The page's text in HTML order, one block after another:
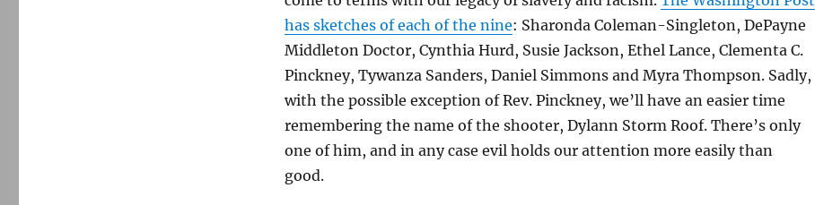
has sketches of each of the nine: Sharonda Coleman-Singleton, DePayne
Middleton Doctor, Cynthia Hurd, Susie Jackson, Ethel Lance, Clementa C.
Pinckney, Tywanza Sanders, Daniel Simmons and Myra Thompson. Sadly,
with the possible exception of Rev. Pinckney, we’ll have an easier time
remembering the name of the shooter, Dylann Storm Roof. There’s only
one of him, and in any case evil holds our attention more easily than
good.